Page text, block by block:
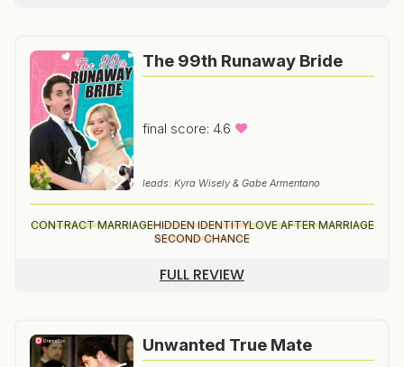
The 99th Runaway Bride
final score: 4.6
leads: Kyra Wisely & Gabe Armentano
CONTRACT MARRIAGEHIDDEN IDENTITYLOVE AFTER MARRIAGE
SECOND CHANCE
FULL REVIEW
Unwanted True Mate